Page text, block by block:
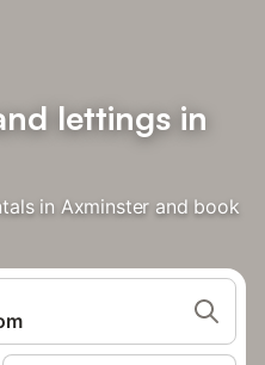
lettings in
in Axminster and book